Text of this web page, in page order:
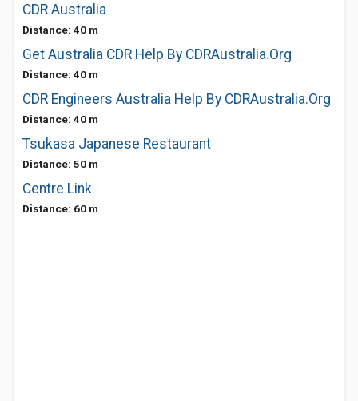
CDR Australia
Distance: 40 m
Get Australia CDR Help By CDRAustralia.Org
Distance: 40 m
CDR Engineers Australia Help By CDRAustralia.Org
Distance: 40 m
Tsukasa Japanese Restaurant
Distance: 50 m
Centre Link
Distance: 60 m